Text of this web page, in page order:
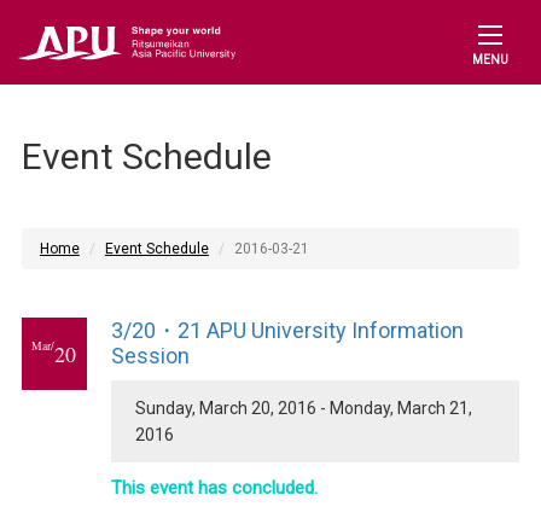
MENU
Event Schedule
Home Event Schedule 2016-03-21
Mar/20
3/20・21 APU University Information
Session
Sunday, March 20, 2016 - Monday, March 21,
2016
This event has concluded.